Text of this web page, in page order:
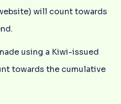
will count towards
using a Kiwi-issued
towards the cumulative